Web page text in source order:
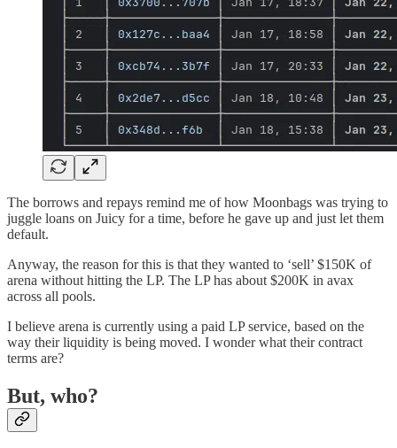
The borrows and repays remind me of how Moonbags was trying to
juggle loans on Juicy for a time, before he gave up and just let them
default.
Anyway, the reason for this is that they wanted to ‘sell’ $150K of
arena without hitting the LP. The LP has about $200K in avax
across all pools.
I believe arena is currently using a paid LP service, based on the
way their liquidity is being moved. I wonder what their contract
terms are?
But, who?